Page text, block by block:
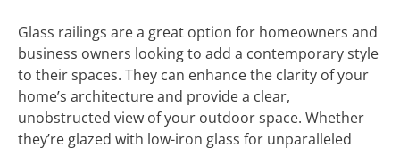
Glass railings are a great option for homeowners and
business owners looking to add a contemporary style
to their spaces. They can enhance the clarity of your
home’s architecture and provide a clear,
unobstructed view of your outdoor space. Whether
they’re glazed with low-iron glass for unparalleled